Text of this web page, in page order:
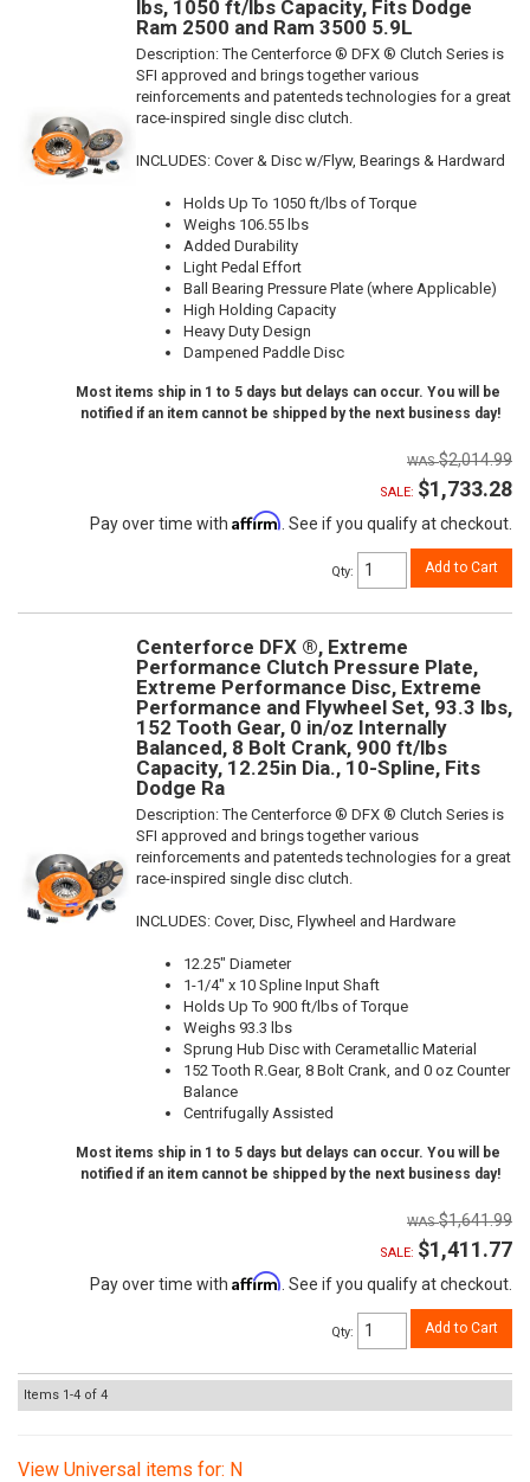
lbs, 1050 ft/lbs Capacity, Fits Dodge
Ram 2500 and Ram 3500 5.9L
Description:The Centerforce ® DFX ® Clutch Series is
SFI approved and brings together various
reinforcements and patenteds technologies for a great
race-inspired single disc clutch.
INCLUDES: Cover & Disc w/Flyw, Bearings & Hardward
Holds Up To 1050 ft/lbs of Torque
Weighs 106.55 lbs
Added Durability
Light Pedal Effort
Ball Bearing Pressure Plate (where Applicable)
High Holding Capacity
Heavy Duty Design
Dampened Paddle Disc
Most items ship in 1 to 5 days but delays can occur. You will be
notified if an item cannot be shipped by the next business day!
$2,014.99
SALE: $1,733.28
Pay over time with Affirm. See if you qualify at checkout.
Qty: Add to Cart
Centerforce DFX ®, Extreme
Performance Clutch Pressure Plate,
Extreme Performance Disc, Extreme
Performance and Flywheel Set, 93.3 lbs,
152 Tooth Gear, 0 in/oz Internally
Balanced, 8 Bolt Crank, 900 ft/lbs
Capacity, 12.25in Dia., 10-Spline, Fits
Dodge Ra
Description:The Centerforce ® DFX ® Clutch Series is
SFI approved and brings together various
reinforcements and patenteds technologies for a great
race-inspired single disc clutch.
INCLUDES: Cover, Disc, Flywheel and Hardware
12.25" Diameter
1-1/4" x 10 Spline Input Shaft
Holds Up To 900 ft/lbs of Torque
Weighs 93.3 lbs
Sprung Hub Disc with Cerametallic Material
152 Tooth R.Gear, 8 Bolt Crank, and 0 oz Counter
Balance
Centrifugally Assisted
Most items ship in 1 to 5 days but delays can occur. You will be
notified if an item cannot be shipped by the next business day!
$1,641.99
SALE: $1,411.77
Pay over time with Affirm . See if you qualify at checkout.
Qty: Add to Cart
Items 1-4 of 4
View Universal items for: N